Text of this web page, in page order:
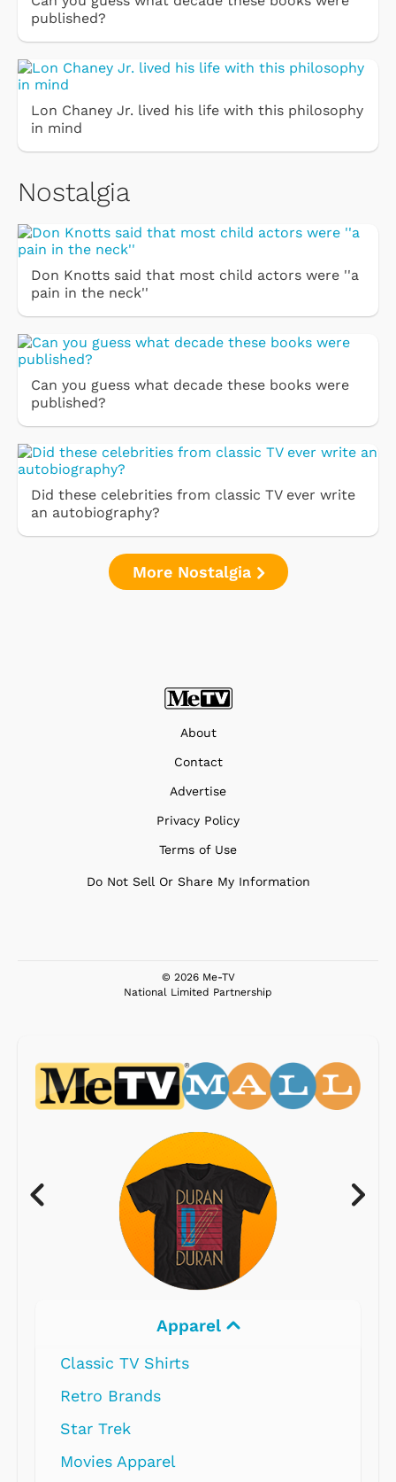
published?
Lon Chaney Jr. lived his life with this philosophy
in mind
Nostalgia
Don Knotts said that most child actors were ''a
pain in the neck''
Can you guess what decade these books were
published?
Did these celebrities from classic TV ever write
an autobiography?
More Nostalgia
About
Contact
Advertise
Privacy Policy
Terms of Use
Do Not Sell Or Share My Information
© 2026 Me-TV
National Limited Partnership
Apparel
Classic TV Shirts
Retro Brands
Star Trek
Movies Apparel